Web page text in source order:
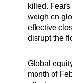
killed.
weigh on
effective
disrupt the
Global
month of